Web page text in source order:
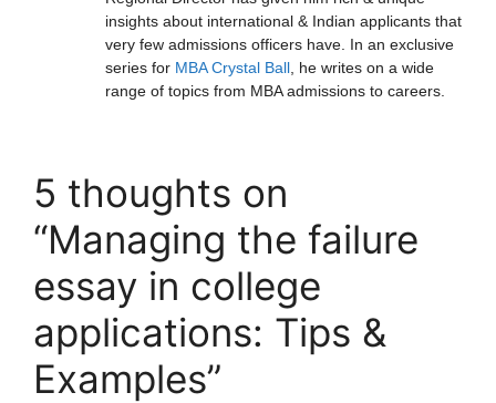
insights about international & Indian applicants that
very few admissions officers have. In an exclusive
series for MBA Crystal Ball , he writes on a wide
range of topics from MBA admissions to careers.
5 thoughts on
“Managing the failure
essay in college
applications: Tips &
Examples”